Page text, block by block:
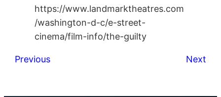
https://www.landmarktheatres.com
/washington-d-c/e-street-
cinema/film-info/the-guilty
Previous Next